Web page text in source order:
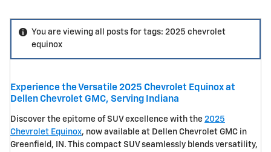
You are viewing all posts for tags: 2025 chevrolet
equinox
Experience the Versatile 2025 Chevrolet Equinox at
Dellen Chevrolet GMC, Serving Indiana
Discover the epitome of SUV excellence with the 2025
Chevrolet Equinox, now available at Dellen Chevrolet GMC in
Greenfield, IN. This compact SUV seamlessly blends versatility,